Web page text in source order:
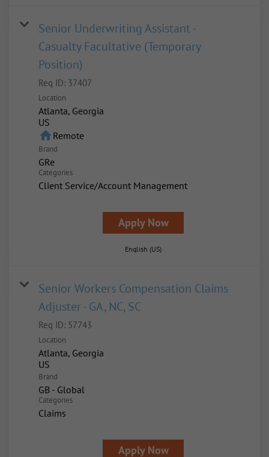
Senior Underwriting Assistant -
Casualty Facultative (Temporary
Position)
Req ID: 37407
Location
Atlanta, Georgia
homeRemote
Brand
GRe
Categories
Client Service/Account Management
Apply Now
English (US)
Senior Workers Compensation Claims
Adjuster - GA, NC, SC
Req ID: 57743
Location
Atlanta, Georgia
Brand
GB - Global
Categories
Claims
Apply Now